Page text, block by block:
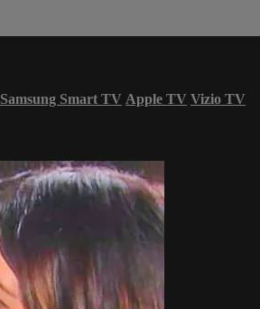
Samsung Smart TV Apple TV Vizio TV